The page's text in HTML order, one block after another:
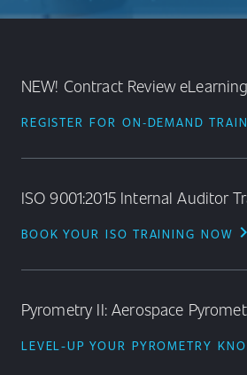
NEW! Contract Review eLearning
REGISTER FOR ON‑DEMAND
ISO 9001:2015 Internal Auditor
BOOK YOUR ISO TRAINING NOW chevron_right
Pyrometry II: Aerospace
LEVEL-UP YOUR PYROMETRY